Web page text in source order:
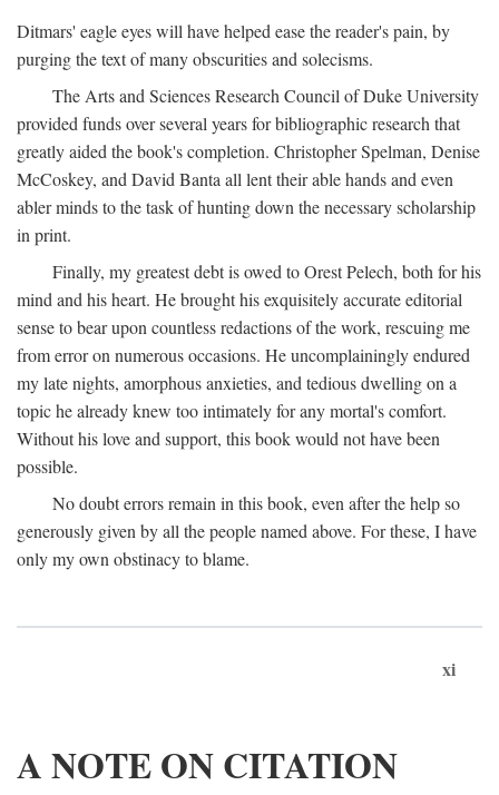
Ditmars' eagle eyes will have helped ease the reader's pain, by
purging the text of many obscurities and solecisms.
The Arts and Sciences Research Council of Duke University
provided funds over several years for bibliographic research that
greatly aided the book's completion. Christopher Spelman, Denise
McCoskey, and David Banta all lent their able hands and even
abler minds to the task of hunting down the necessary scholarship
in print.
Finally, my greatest debt is owed to Orest Pelech, both for his
mind and his heart. He brought his exquisitely accurate editorial
sense to bear upon countless redactions of the work, rescuing me
from error on numerous occasions. He uncomplainingly endured
my late nights, amorphous anxieties, and tedious dwelling on a
topic he already knew too intimately for any mortal's comfort.
Without his love and support, this book would not have been
possible.
No doubt errors remain in this book, even after the help so
generously given by all the people named above. For these, I have
only my own obstinacy to blame.
xi
A NOTE ON CITATION